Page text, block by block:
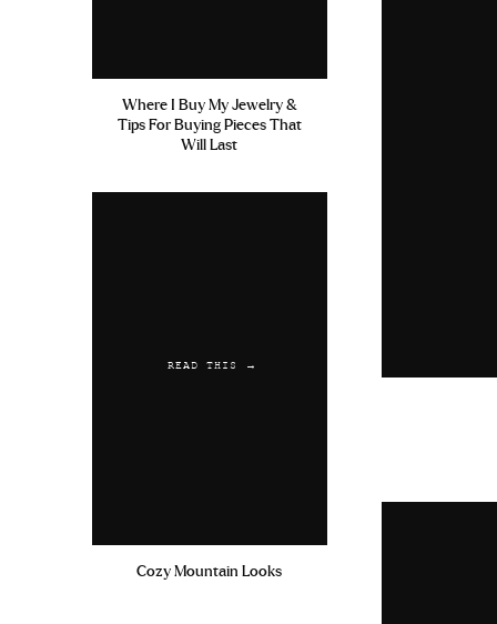
Where I Buy My Jewelry &
Tips For Buying Pieces That
Will Last
READ THIS →
Cozy Mountain Looks